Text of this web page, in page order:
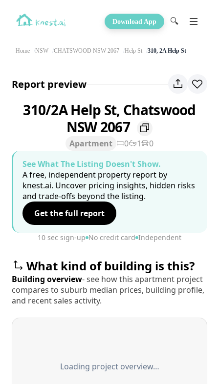
Download App 🔍
Home NSW CHATSWOOD NSW 2067 Help St 310, 2A Help St
Report preview
310/2A Help St, Chatswood
NSW 2067
Apartment 0 1
0
See What The Listing Doesn't Show.
A free, independent property report by
knest.ai. Uncover pricing insights, hidden risks
and trade-offs beyond the listing.
Get the full report
10 sec sign-up No credit card Independent
What kind of building is this?
Building overview- see how this apartment project
compares to suburb median prices, building profile,
and recent sales activity.
Loading project overview…